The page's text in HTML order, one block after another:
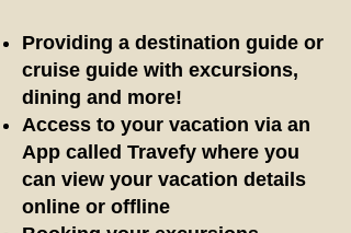
Providing a destination guide or
cruise guide with excursions,
dining and more!
Access to your vacation via an
App called Travefy where you
can view your vacation details
online or offline